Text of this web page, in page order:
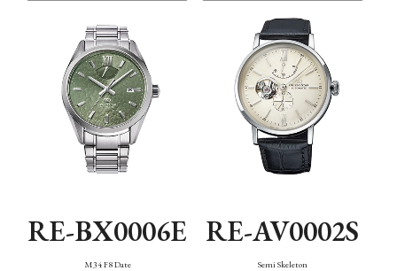
RE-BX0006E
M34 F8 Date
RE-AV0002S
Semi Skeleton